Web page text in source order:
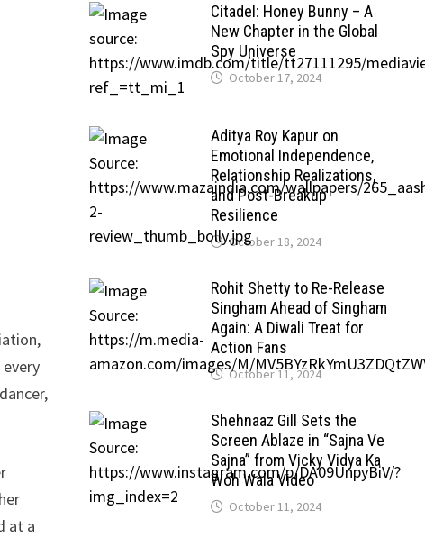
at a
Citadel: Honey Bunny – A
New Chapter in the Global
Spy Universe
October 17, 2024
Aditya Roy Kapur on
Emotional Independence,
Relationship Realizations,
and Post-Breakup
Resilience
October 18, 2024
Rohit Shetty to Re-Release
Singham Ahead of Singham
Again: A Diwali Treat for
Action Fans
October 11, 2024
Shehnaaz Gill Sets the
Screen Ablaze in “Sajna Ve
Sajna” from Vicky Vidya Ka
Woh Wala Video
October 11, 2024